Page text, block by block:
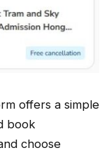
offers a simple
book
choose